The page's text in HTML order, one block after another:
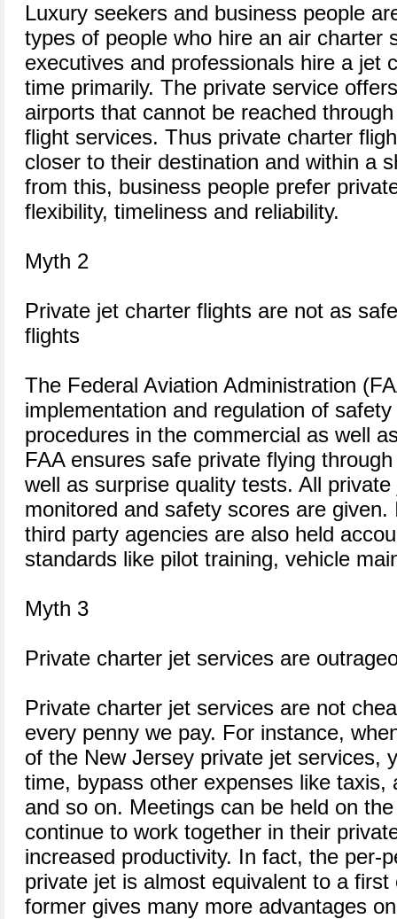
Luxury seekers and business people
types of people who hire an air charter
executives and professionals hire a jet
time primarily. The private service
airports that cannot be reached
flight services. Thus private charter
closer to their destination and within a
from this, business people prefer
flexibility, timeliness and reliability.
Myth 2
Private jet charter flights are not as
flights
The Federal Aviation Administration
implementation and regulation of
procedures in the commercial as well
FAA ensures safe private flying
well as surprise quality tests. All
monitored and safety scores are
third party agencies are also held
standards like pilot training, vehicle
Myth 3
Private charter jet services are
Private charter jet services are not
every penny we pay. For instance,
of the New Jersey private jet services,
time, bypass other expenses like taxis,
and so on. Meetings can be held on
continue to work together in their
increased productivity. In fact, the per-
private jet is almost equivalent to a
former gives many more advantages